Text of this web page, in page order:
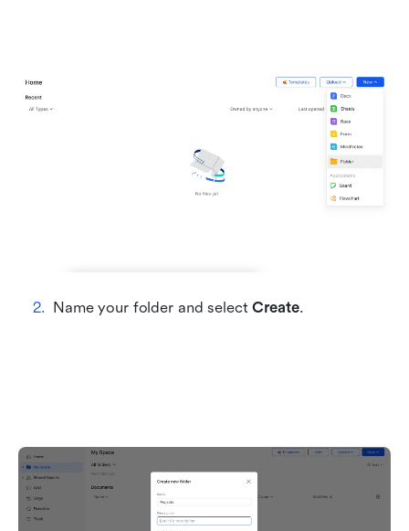
Name your folder and select Create.